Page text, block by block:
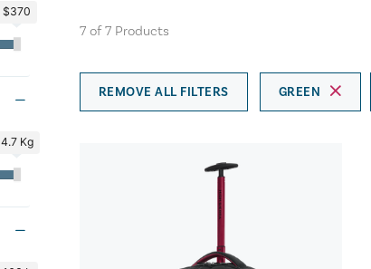
$370
4.7 Kg
7of7Products
REMOVE ALL FILTERS GREEN